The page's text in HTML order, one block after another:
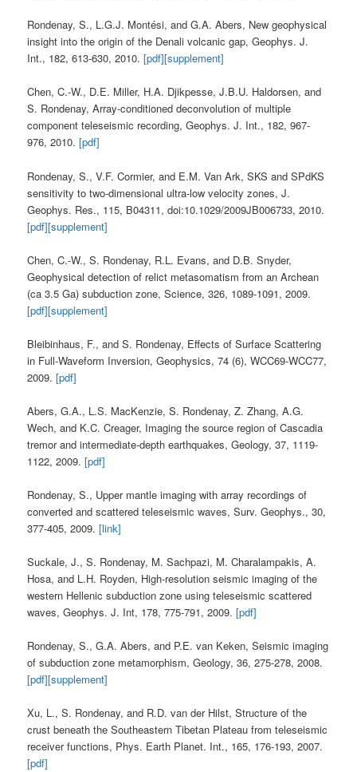
Rondenay, S., L.G.J. Montési, and G.A. Abers, New geophysical
insight into the origin of the Denali volcanic gap, Geophys. J.
Int., 182, 613-630, 2010.[pdf][supplement]
Chen, C.-W., D.E. Miller, H.A. Djikpesse, J.B.U. Haldorsen, and
S. Rondenay, Array-conditioned deconvolution of multiple
component teleseismic recording, Geophys. J. Int., 182, 967-
976, 2010.[pdf]
Rondenay, S., V.F. Cormier, and E.M. Van Ark, SKS and SPdKS
sensitivity to two-dimensional ultra-low velocity zones, J.
Geophys. Res., 115, B04311, doi:10.1029/2009JB006733, 2010.
[pdf][supplement]
Chen, C.-W., S. Rondenay, R.L. Evans, and D.B. Snyder,
Geophysical detection of relict metasomatism from an Archean
(ca 3.5 Ga) subduction zone, Science, 326, 1089-1091, 2009.
[pdf][supplement]
Bleibinhaus, F., and S. Rondenay, Effects of Surface Scattering
in Full-Waveform Inversion, Geophysics, 74 (6), WCC69-WCC77,
2009.[pdf]
Abers, G.A., L.S. MacKenzie, S. Rondenay, Z. Zhang, A.G.
Wech, and K.C. Creager, Imaging the source region of Cascadia
tremor and intermediate-depth earthquakes, Geology, 37, 1119-
1122, 2009.[pdf]
Rondenay, S., Upper mantle imaging with array recordings of
converted and scattered teleseismic waves, Surv. Geophys., 30,
377-405, 2009.[link]
Suckale, J., S. Rondenay, M. Sachpazi, M. Charalampakis, A.
Hosa, and L.H. Royden, High-resolution seismic imaging of the
western Hellenic subduction zone using teleseismic scattered
waves, Geophys. J. Int, 178, 775-791, 2009.[pdf]
Rondenay, S., G.A. Abers, and P.E. van Keken, Seismic imaging
of subduction zone metamorphism, Geology, 36, 275-278, 2008.
[pdf][supplement]
Xu, L., S. Rondenay, and R.D. van der Hilst, Structure of the
crust beneath the Southeastern Tibetan Plateau from teleseismic
receiver functions, Phys. Earth Planet. Int., 165, 176-193, 2007.
[pdf]